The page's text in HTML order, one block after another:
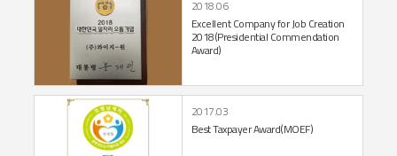
Excellent Company for Job Creation
2018(Presidential Commendation
Award)
2018.06
Best Taxpayer Award(MOEF)
2017.03